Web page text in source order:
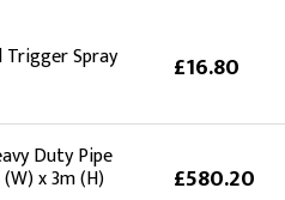
Spray £16.80
Duty Pipe
x 3m (H) £580.20